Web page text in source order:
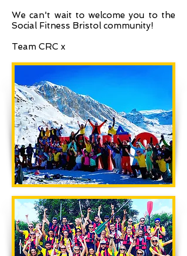
We can't wait to welcome you to the
Social Fitness Bristol community!
Team CRC x